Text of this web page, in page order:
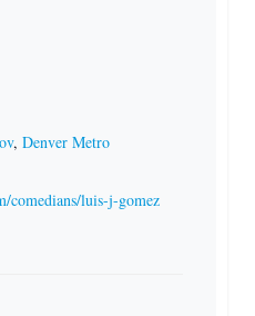
, Denver Metro
comedians/luis-j-gomez